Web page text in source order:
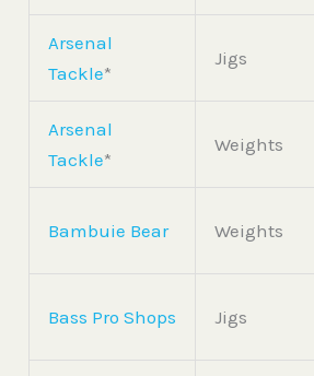
Arsenal
Tackle*
Jigs
Arsenal
Tackle*
Weights
Bambuie Bear Weights
Bass Pro Shops Jigs